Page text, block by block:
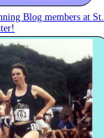
Blog members at St.